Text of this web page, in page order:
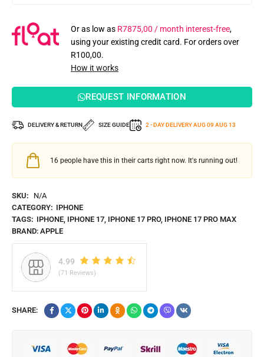
Or as low as R7875,00 / month interest-free,
using your existing credit card. For orders over
R100,00.
How it works
REQUEST INFORMATION
DELIVERY & RETURN SIZE GUIDE 2 - DAY DELIVERYAUG 09 AUG 13
16 people have this in their carts right now. It's running out!
SKU:
N/A
CATEGORY: IPHONE
TAGS: IPHONE IPHONE 17 IPHONE 17 PRO, IPHONE 17 PRO MAX
BRAND: APPLE
4.99
(71 Reviews)
SHARE: